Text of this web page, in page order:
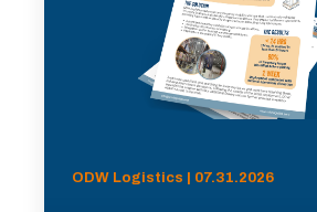
ODW Logistics | 07.31.2026